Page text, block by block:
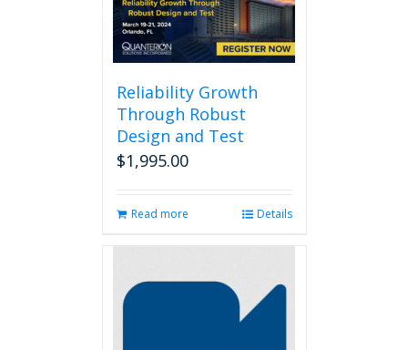
Reliability Growth
Through Robust
Design and Test
$1,995.00
Read more Details